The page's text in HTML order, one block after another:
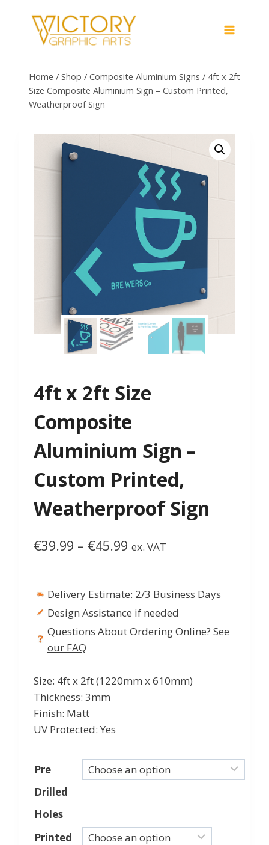
Home / Shop / Composite Aluminium Signs / 4ft x 2ft
Size Composite Aluminium Sign – Custom Printed,
Weatherproof Sign
4ft x 2ft Size
Composite
Aluminium Sign –
Custom Printed,
Weatherproof Sign
€39.99 – €45.99 Price
through
€45.99
ex. VAT
Delivery Estimate: 2/3 Business Days
Design Assistance if needed
Questions About Ordering Online? See
our FAQ
Size: 4ft x 2ft (1220mm x 610mm)
Thickness: 3mm
Finish: Matt
UV Protected: Yes
Pre
Drilled
Holes
Printed